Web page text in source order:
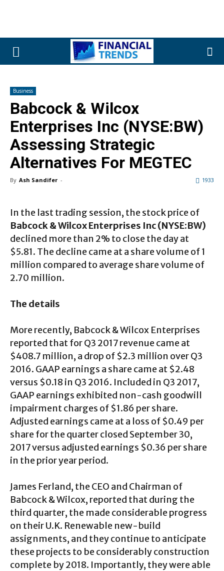
Business
Babcock & Wilcox
Enterprises Inc (NYSE:BW)
Assessing Strategic
Alternatives For MEGTEC
By Ash Sandifer - 1933
In the last trading session, the stock price of
Babcock & Wilcox Enterprises Inc (NYSE:BW)
declined more than 2% to close the day at
$5.81. The decline came at a share volume of 1
million compared to average share volume of
2.70 million.
The details
More recently, Babcock & Wilcox Enterprises
reported that for Q3 2017 revenue came at
$408.7 million, a drop of $2.3 million over Q3
2016. GAAP earnings a share came at $2.48
versus $0.18 in Q3 2016. Included in Q3 2017,
GAAP earnings exhibited non-cash goodwill
impairment charges of $1.86 per share.
Adjusted earnings came at a loss of $0.49 per
share for the quarter closed September 30,
2017 versus adjusted earnings $0.36 per share
in the prior year period.
James Ferland, the CEO and Chairman of
Babcock & Wilcox, reported that during the
third quarter, the made considerable progress
on their U.K. Renewable new-build
assignments, and they continue to anticipate
these projects to be considerably construction
complete by 2018. Importantly, they were able